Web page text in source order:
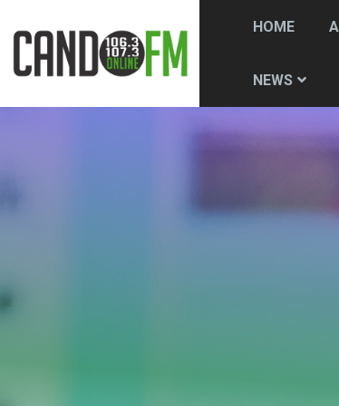
HOME
NEWS